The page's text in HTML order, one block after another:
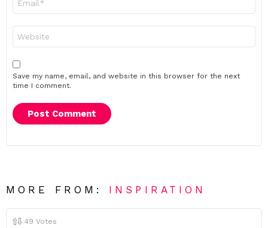
Save my name, email, and website in this browser for the next
time I comment.
MORE FROM: INSPIRATION
49 Votes